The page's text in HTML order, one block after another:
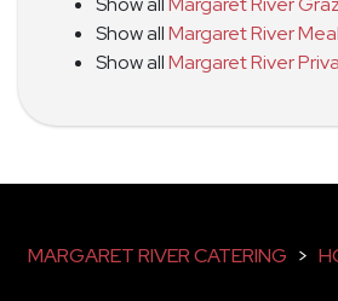
Show allMargaret River
Show allMargaret River
MARGARET RIVER CATERING >